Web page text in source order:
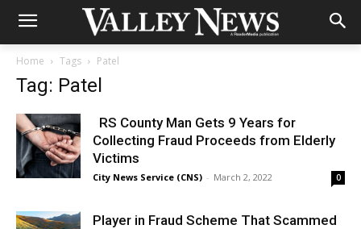
Home Tags Patel
Tag: Patel
RS County Man Gets 9 Years for
Collecting Fraud Proceeds from Elderly
Victims
City News Service (CNS) - March 2, 2022 0
Player in Fraud Scheme That Scammed